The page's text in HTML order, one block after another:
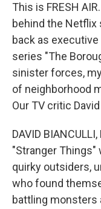
This is FRESH
behind the Netflix
back as
series "The
sinister forces,
of neighborhood
Our TV critic
DAVID
"Stranger
quirky outsiders,
who found
battling monsters